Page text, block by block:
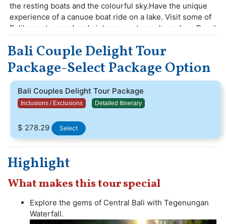
the resting boats and the colourful sky.Have the unique
experience of a canuoe boat ride on a lake. Visit some of
Bali's most scared and picturesque tempels such as Royal
Bali offers a fantastic destination for romantic persons.
See beautiful beaches with your beloved and witness
charming waterfalls.The guests loves in Bali. The Island is
yours to enjoy.
Bali Couple Delight Tour
Package-Select Package Option
Bali Couples Delight Tour Package
Inclusions / Exclusions Detailed Itinerary
$ 278.29 Select
Highlight
What makes this tour special
Explore the gems of Central Bali with Tegenungan
Waterfall.